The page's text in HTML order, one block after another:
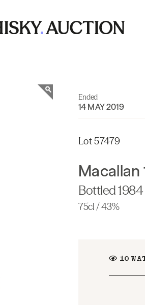
Ended
14 MAY 2019
Lot 57479
Macallan
Bottled
75cl / 43%
10